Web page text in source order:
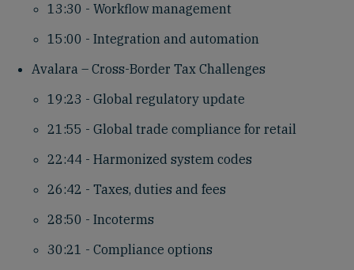
13:30 - Workflow management
15:00 - Integration and automation
Avalara – Cross-Border Tax Challenges
19:23 - Global regulatory update
21:55 - Global trade compliance for retail
22:44 - Harmonized system codes
26:42 - Taxes, duties and fees
28:50 - Incoterms
30:21 - Compliance options